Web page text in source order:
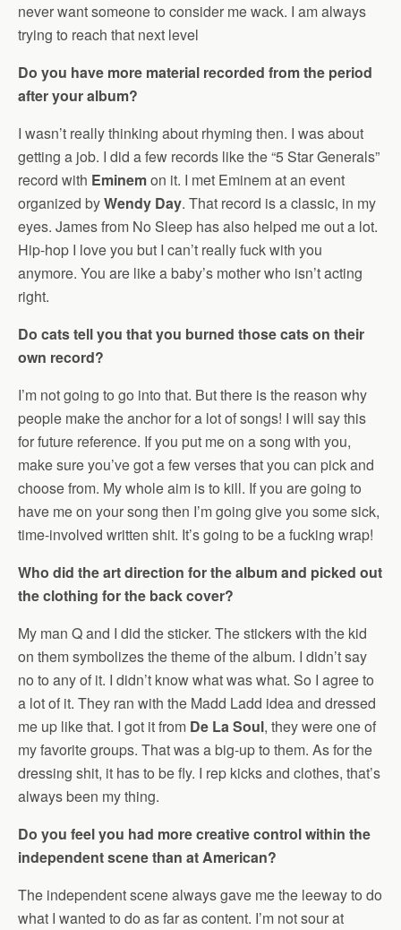
never want someone to consider me wack. I am always
trying to reach that next level
Do you have more material recorded from the period
after your album?
I wasn’t really thinking about rhyming then. I was about
getting a job. I did a few records like the “5 Star Generals”
record with Eminemon it. I met Eminem at an event
organized byWendy Day. That record is a classic, in my
eyes. James from No Sleep has also helped me out a lot.
Hip-hop I love you but I can’t really fuck with you
anymore. You are like a baby’s mother who isn’t acting
right.
Do cats tell you that you burned those cats on their
own record?
I’m not going to go into that. But there is the reason why
people make the anchor for a lot of songs! I will say this
for future reference. If you put me on a song with you,
make sure you’ve got a few verses that you can pick and
choose from. My whole aim is to kill. If you are going to
have me on your song then I’m going give you some sick,
time-involved written shit. It’s going to be a fucking wrap!
Who did the art direction for the album and picked out
the clothing for the back cover?
My man Q and I did the sticker. The stickers with the kid
on them symbolizes the theme of the album. I didn’t say
no to any of it. I didn’t know what was what. So I agree to
a lot of it. They ran with the Madd Ladd idea and dressed
me up like that. I got it from De La Soul, they were one of
my favorite groups. That was a big-up to them. As for the
dressing shit, it has to be fly. I rep kicks and clothes, that’s
always been my thing.
Do you feel you had more creative control within the
independent scene than at American?
The independent scene always gave me the leeway to do
what I wanted to do as far as content. I’m not sour at